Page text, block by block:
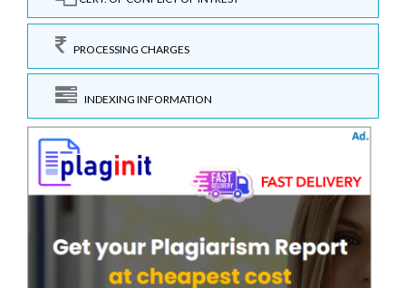
PROCESSING CHARGES
INDEXING INFORMATION